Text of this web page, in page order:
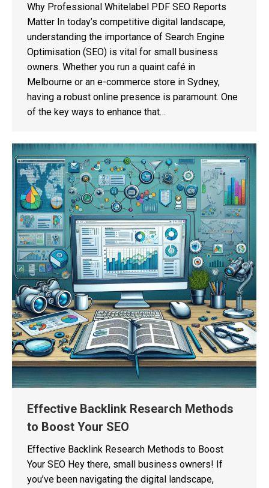
Why Professional Whitelabel PDF SEO Reports
Matter In today’s competitive digital landscape,
understanding the importance of Search Engine
Optimisation (SEO) is vital for small business
owners. Whether you run a quaint café in
Melbourne or an e-commerce store in Sydney,
having a robust online presence is paramount. One
of the key ways to enhance that…
Effective Backlink Research Methods
to Boost Your SEO
Effective Backlink Research Methods to Boost
Your SEO Hey there, small business owners! If
you’ve been navigating the digital landscape,